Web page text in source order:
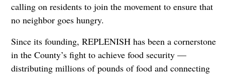
calling on residents to join the movement to ensure that
no neighbor goes hungry.
Since its founding, REPLENISH has been a cornerstone
in the County’s fight to achieve food security —
distributing millions of pounds of food and connecting